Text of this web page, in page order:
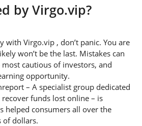
by Virgo.vip?
with Virgo.vip , don’t panic. You are
won’t be the last. Mistakes can
cautious of investors, and
opportunity.
– A specialist group dedicated
funds lost online – is
helped consumers all over the
dollars.